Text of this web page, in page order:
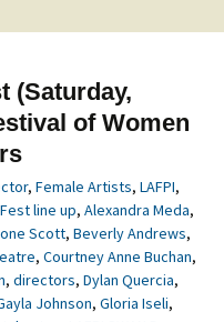
(Saturday,
of Women
, Female Artists, LAFPI,
line up, Alexandra Meda,
Scott, Beverly Andrews,
, Courtney Anne Buchan,
, directors, Dylan Quercia,
Johnson, Gloria Iseli,